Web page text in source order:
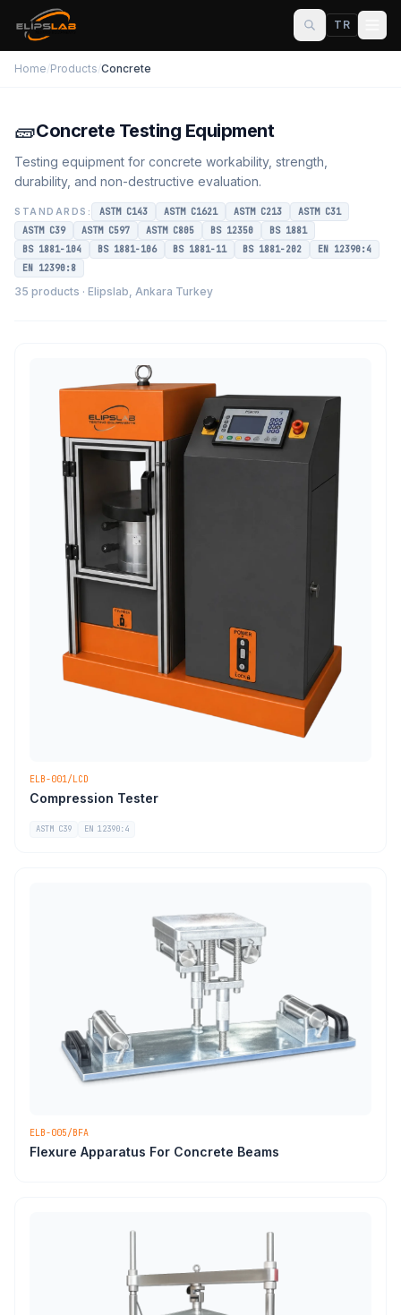
TR
Home/Products/Concrete
🧱Concrete Testing Equipment
Testing equipment for concrete workability, strength,
durability, and non-destructive evaluation.
STANDARDS: ASTM C143 ASTM C1621 ASTM C213
ASTM C31
ASTM C39
ASTM C597 ASTM C805 BS 12350
BS 1881
BS 1881-104
BS 1881-106 BS 1881-11 BS 1881-202
EN 12390:4
EN 12390:8
35 products · Elipslab, Ankara Turkey
ELB-001/LCD
Compression Tester
ASTM C39 EN 12390:4
ELB-005/BFA
Flexure Apparatus For Concrete Beams